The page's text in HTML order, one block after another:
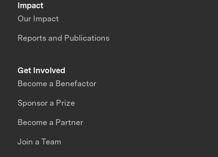
Impact
Our Impact
Reports and Publications
Get Involved
Become a Benefactor
Sponsor a Prize
Become a Partner
Join a Team